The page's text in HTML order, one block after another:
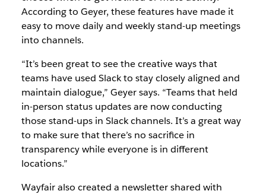
According to Geyer, these features have made it
easy to move daily and weekly stand-up meetings
into channels.
“It’s been great to see the creative ways that
teams have used Slack to stay closely aligned and
maintain dialogue,” Geyer says. “Teams that held
in-person status updates are now conducting
those stand-ups in Slack channels. It’s a great way
to make sure that there’s no sacrifice in
transparency while everyone is in different
locations.”
Wayfair also created a newsletter shared with